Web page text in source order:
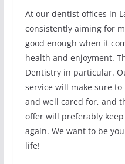
At our dentist offices in
consistently aiming for
good enough when it
health and enjoyment.
Dentistry in particular.
service will make sure
and well cared for, and
offer will preferably
again. We want to be
life!